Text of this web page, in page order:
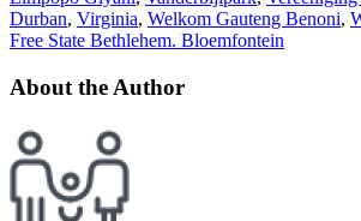
Durban, Virginia, Welkom Gauteng Benoni,
Free State Bethlehem. Bloemfontein
About the Author